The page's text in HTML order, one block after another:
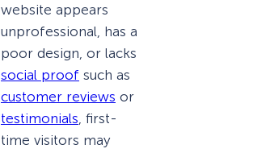
website appears
unprofessional, has a
poor design, or lacks
social proof such as
customer reviews or
testimonials , first-
time visitors may